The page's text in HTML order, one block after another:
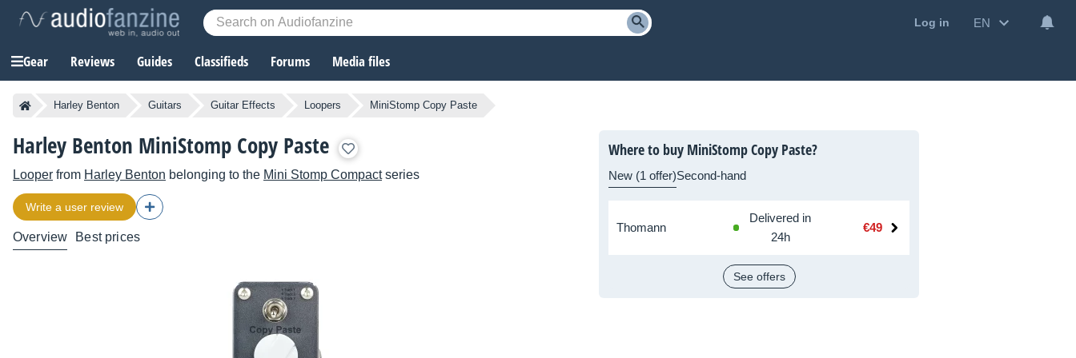
Log in EN
Gear Reviews Guides Classifieds Forums Media files
Harley Benton Guitars Guitar Effects Loopers MiniStomp Copy Paste
Harley Benton MiniStomp Copy Paste
Looper from Harley Benton belonging to the Mini Stomp Compactseries
Write a user review
Overview Best prices
Where to buy MiniStomp Copy Paste?
New (1 offer)Second-hand
Thomann
Delivered in
24h
€49
See offers